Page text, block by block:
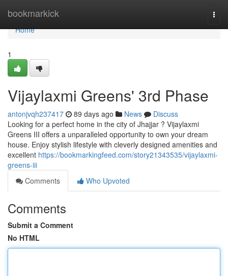
bookmarkick
Home
Home
1
Vijaylaxmi Greens' 3rd Phase
antonjvqh237417 89 days ago News
Discuss
Looking for a perfect home in the city of Jhajjar ? Vijaylaxmi
Greens III offers a unparalleled opportunity to own your dream
house. Enjoy stylish lifestyle with cleverly designed amenities and
excellent https://bookmarkingfeed.com/story21343535/vijaylaxmi-
greens-iii
Comments
Who Upvoted
Comments
Submit a Comment
No HTML